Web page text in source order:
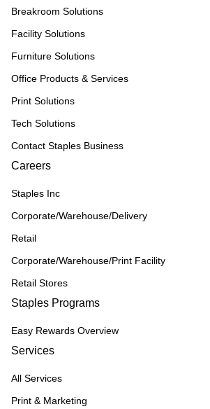
Breakroom Solutions
Facility Solutions
Furniture Solutions
Office Products & Services
Print Solutions
Tech Solutions
Contact Staples Business
Careers
Staples Inc
Corporate/Warehouse/Delivery
Retail
Corporate/Warehouse/Print Facility
Retail Stores
Staples Programs
Easy Rewards Overview
Services
All Services
Print & Marketing